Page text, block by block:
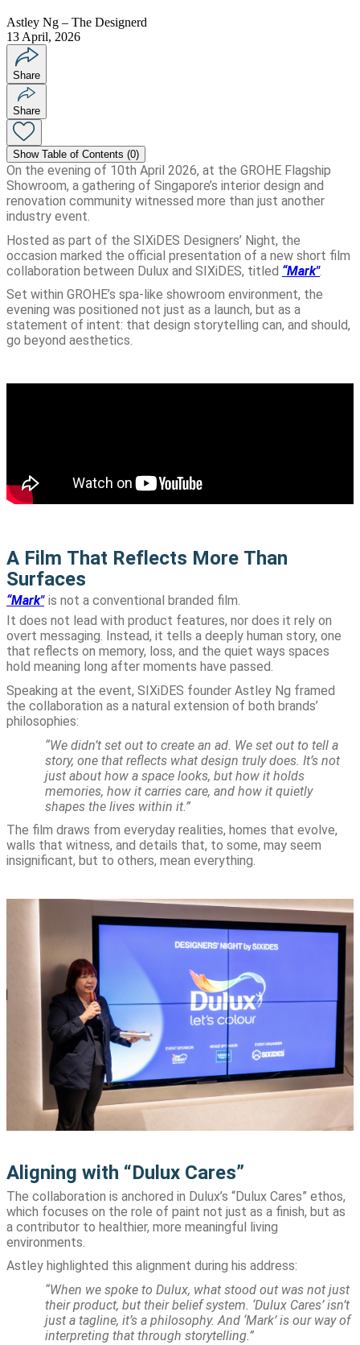
Astley Ng – The Designerd
13 April, 2026
Share
Share
ShowTable of Contents (0)
On the evening of 10th April 2026, at the GROHE Flagship
Showroom, a gathering of Singapore’s interior design and
renovation community witnessed more than just another
industry event.
Hosted as part of the SIXiDES Designers’ Night, the
occasion marked the official presentation of a new short film
collaboration between Dulux and SIXiDES, titled “Mark".
Set within GROHE’s spa-like showroom environment, the
evening was positioned not just as a launch, but as a
statement of intent: that design storytelling can, and should,
go beyond aesthetics.
A Film That Reflects More Than
Surfaces
“Mark" is not a conventional branded film.
It does not lead with product features, nor does it rely on
overt messaging. Instead, it tells a deeply human story, one
that reflects on memory, loss, and the quiet ways spaces
hold meaning long after moments have passed.
Speaking at the event, SIXiDES founder Astley Ng framed
the collaboration as a natural extension of both brands’
philosophies:
“We didn’t set out to create an ad. We set out to tell a
story, one that reflects what design truly does. It’s not
just about how a space looks, but how it holds
memories, how it carries care, and how it quietly
shapes the lives within it.”
The film draws from everyday realities, homes that evolve,
walls that witness, and details that, to some, may seem
insignificant, but to others, mean everything.
Aligning with “Dulux Cares”
The collaboration is anchored in Dulux’s “Dulux Cares” ethos,
which focuses on the role of paint not just as a finish, but as
a contributor to healthier, more meaningful living
environments.
Astley highlighted this alignment during his address:
“When we spoke to Dulux, what stood out was not just
their product, but their belief system. ‘Dulux Cares’ isn’t
just a tagline, it’s a philosophy. And ‘Mark’ is our way of
interpreting that through storytelling.”